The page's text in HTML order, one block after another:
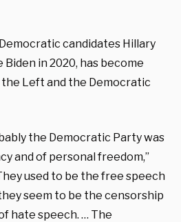
candidates Hillary
Biden in 2020, has become
Left and the Democratic
the Democratic Party was
and of personal freedom,”
used to be the free speech
seem to be the censorship
hate speech. … The